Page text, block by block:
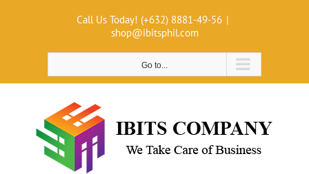
Call Us Today! (+632) 8881-49-56 |
shop@ibitsphil.com
Go to...